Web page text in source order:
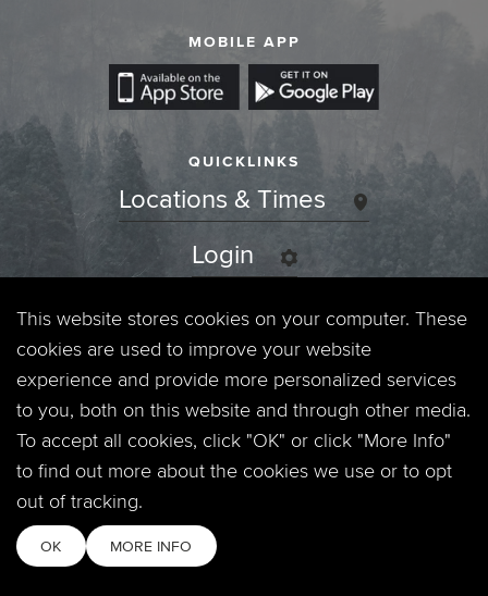
MOBILE APP
QUICKLINKS
Locations & Times
Login
Events
Jobs
Privacy Policy
Contact
Copyright © 2026. Timberline Church. All Rights Reserved.
This website stores cookies on your computer. These
cookies are used to improve your website
experience and provide more personalized services
to you, both on this website and through other media.
To accept all cookies, click "OK" or click "More Info"
to find out more about the cookies we use or to opt
out of tracking.
OK MORE INFO